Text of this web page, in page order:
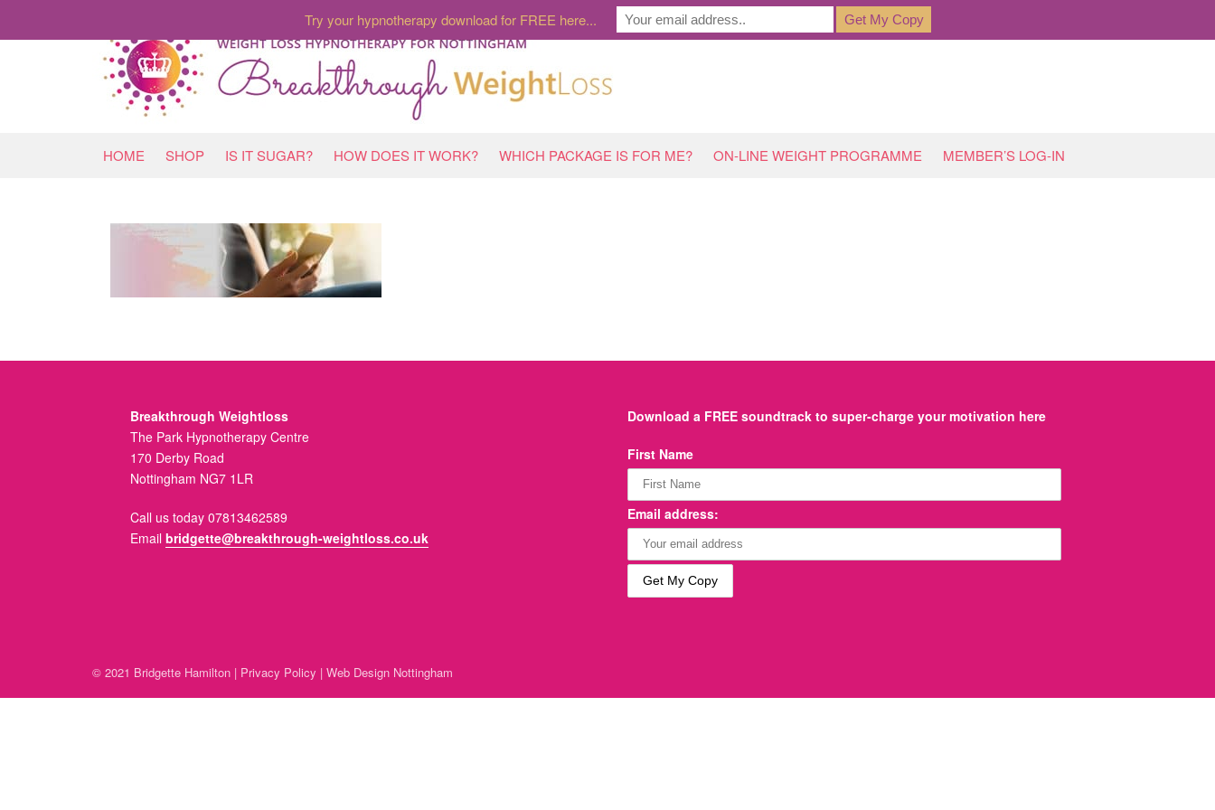
HOME SHOP IS IT SUGAR? HOW DOES IT WORK? WHICH PACKAGE IS FOR ME? ON-LINE WEIGHT PROGRAMME MEMBER’S LOG-IN
Breakthrough Weightloss
The Park Hypnotherapy Centre
170 Derby Road
Nottingham NG7 1LR
Call us today 07813462589
Email bridgette@breakthrough-weightloss.co.uk
Download a FREE soundtrack to super-charge your motivation here
First Name
Email address:
© 2021 Bridgette Hamilton | Privacy Policy | Web Design Nottingham
Try your hypnotherapy download for FREE here...